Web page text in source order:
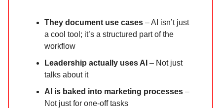
They document use cases – AI isn’t just
a cool tool; it’s a structured part of the
workflow
Leadership actually uses AI – Not just
talks about it
AI is baked into marketing processes –
Not just for one-off tasks